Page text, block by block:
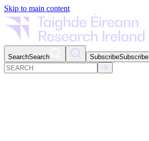
Skip to main content
SearchSearch SubscribeSubscribe